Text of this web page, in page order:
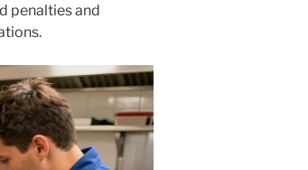
penalties and